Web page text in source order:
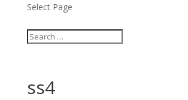
Select Page
ss4